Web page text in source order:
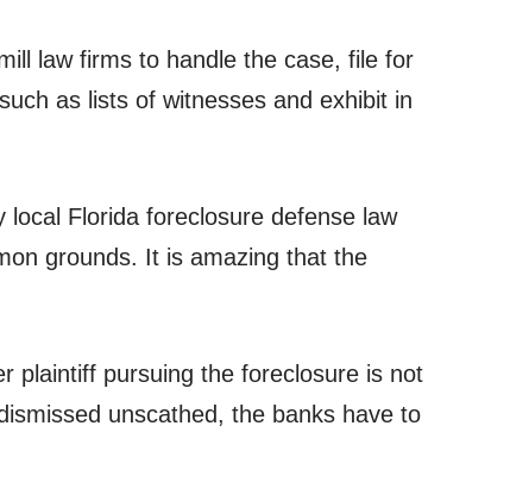
law firms to handle the case, file for
as lists of witnesses and exhibit in
Florida foreclosure defense law
grounds. It is amazing that the
plaintiff pursuing the foreclosure is not
unscathed, the banks have to